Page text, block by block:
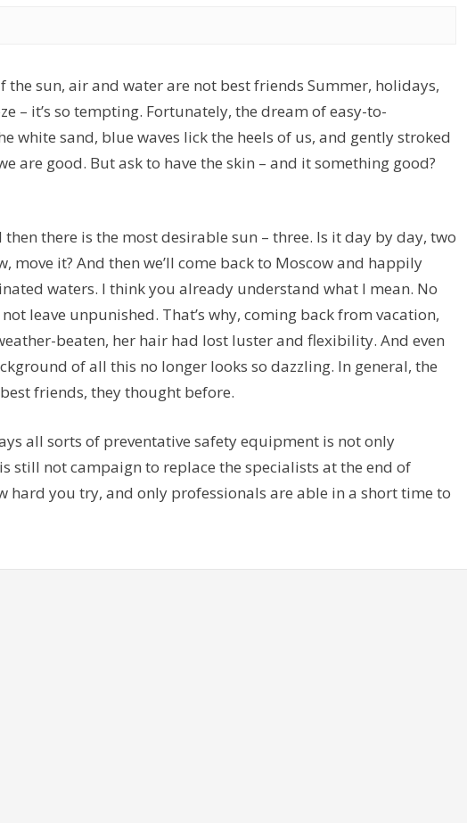
sun, air and water are not best friends Summer, holidays,
– it’s so tempting. Fortunately, the dream of easy-to-
white sand, blue waves lick the heels of us, and gently stroked
are good. But ask to have the skin – and it something good?
then there is the most desirable sun – three. Is it day by day, two
move it? And then we’ll come back to Moscow and happily
waters. I think you already understand what I mean. No
leave unpunished. That’s why, coming back from vacation,
beaten, her hair had lost luster and flexibility. And even
of all this no longer looks so dazzling. In general, the
friends, they thought before.
all sorts of preventative safety equipment is not only
still not campaign to replace the specialists at the end of
hard you try, and only professionals are able in a short time to